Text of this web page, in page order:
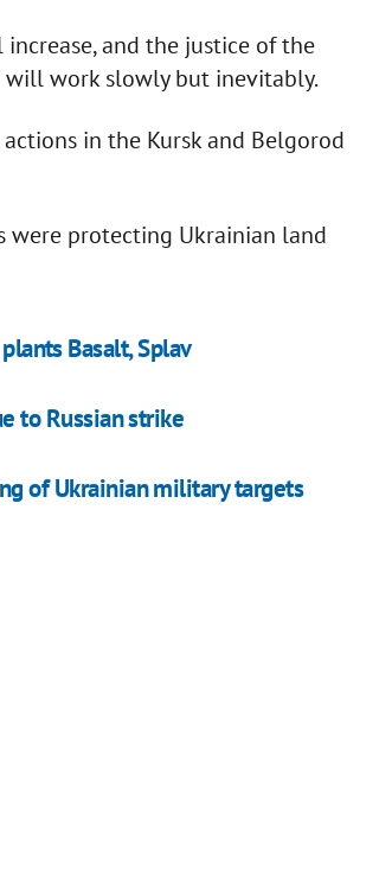
and the justice of the
work slowly but inevitably.
in the Kursk and Belgorod
were protecting Ukrainian land
Basalt, Splav
to Russian strike
of Ukrainian military targets